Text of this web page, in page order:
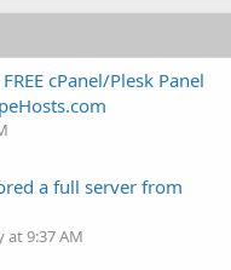
cPanel/Plesk Panel
a full server from
at 9:37 AM